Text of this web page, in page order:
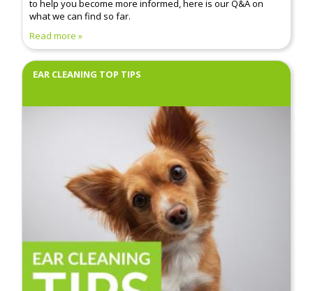
to help you become more informed, here is our Q&A on
what we can find so far.
Read more
EAR CLEANING TOP TIPS